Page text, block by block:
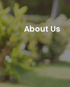
About Us